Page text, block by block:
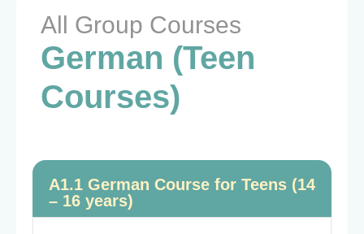
All Group Courses
German (Teen
Courses)
A1.1 German Course for Teens (14
– 16 years)